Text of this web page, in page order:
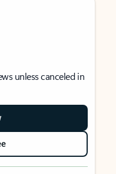
unless canceled in